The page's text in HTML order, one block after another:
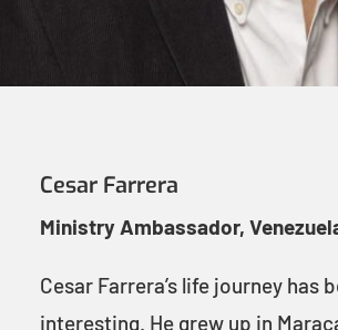
Cesar Farrera
Ministry Ambassador,
Cesar Farrera’s life journey has
interesting. He grew up in